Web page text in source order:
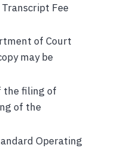
Fee
of Court
may be
the filing of
of the
Operating